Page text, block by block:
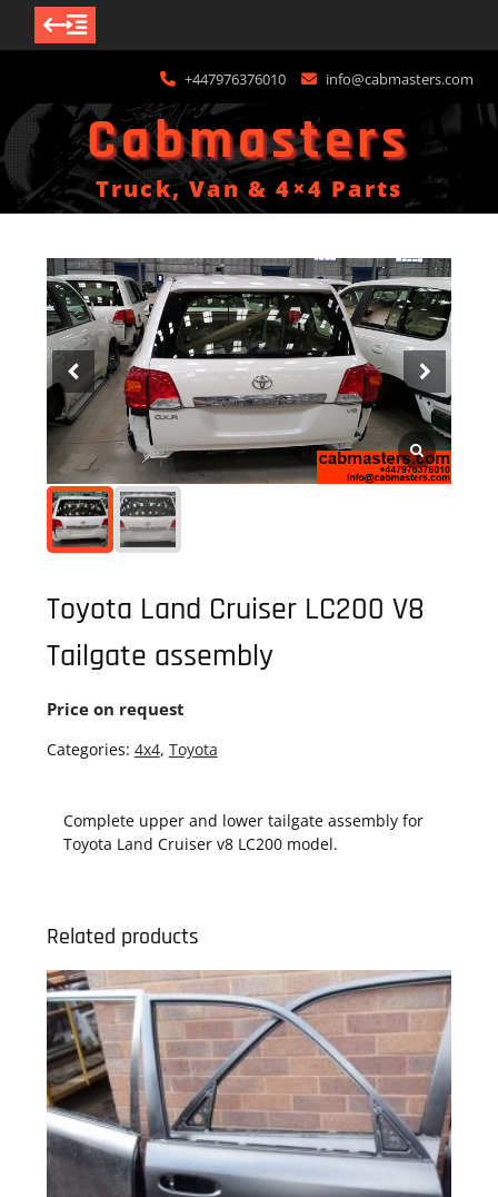
content
+447976376010 info@cabmasters.com
Cabmasters
Truck, Van & 4×4 Parts
Toyota Land Cruiser LC200 V8
Tailgate assembly
Price on request
Categories: 4x4, Toyota
Complete upper and lower tailgate assembly for
Toyota Land Cruiser v8 LC200 model.
Related products